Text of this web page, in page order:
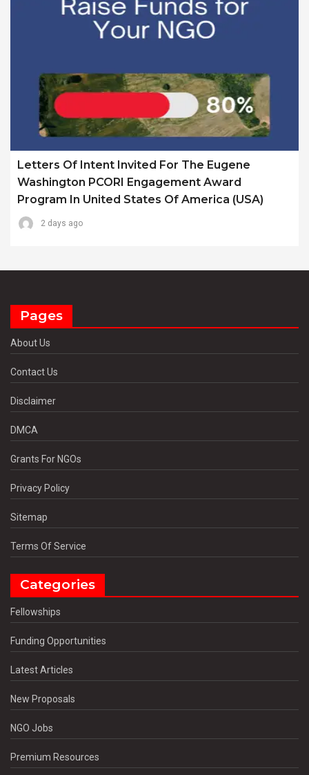
Letters Of Intent Invited For The Eugene
Washington PCORI Engagement Award
Program In United States Of America (USA)
2 days ago
Pages
About Us
Contact Us
Disclaimer
DMCA
Grants For NGOs
Privacy Policy
Sitemap
Terms Of Service
Categories
Fellowships
Funding Opportunities
Latest Articles
New Proposals
NGO Jobs
Premium Resources